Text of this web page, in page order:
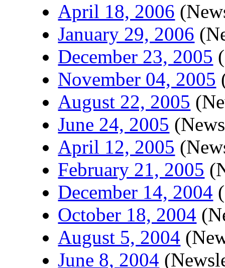
April 18, 2006
January 29, 2006
December 23, 2005
November 04, 2005
August 22, 2005
June 24, 2005
April 12, 2005
February 21, 2005
December 14, 2004
October 18, 2004
August 5, 2004
June 8, 2004